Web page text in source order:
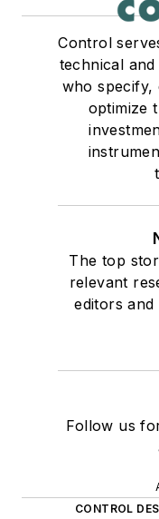
Control
technical
who specify,
optimize
The top
relevant
editors
Follow us
CONTROL